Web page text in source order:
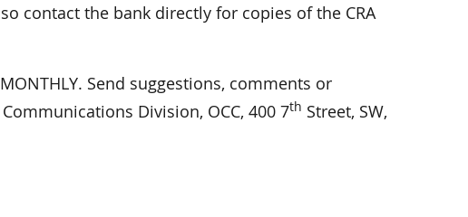
contact the bank directly for copies of the CRA
MONTHLY. Send suggestions, comments or
Division, OCC, 400 7th Street, SW,